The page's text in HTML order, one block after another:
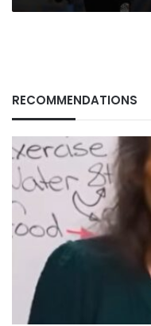
RECOMMENDATIONS